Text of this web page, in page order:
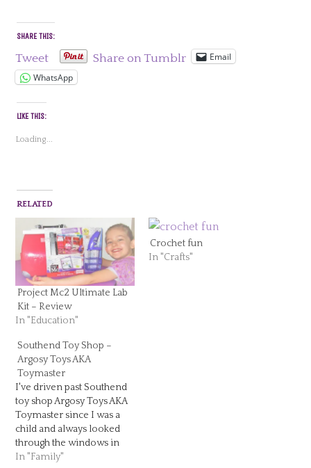
SHARE THIS:
Tweet Share on Tumblr
Email
WhatsApp
LIKE THIS:
Loading...
RELATED
Project Mc2 Ultimate Lab
Kit – Review
In "Education"
Crochet fun
In "Crafts"
Southend Toy Shop –
Argosy Toys AKA
Toymaster
I've driven past Southend
toy shop Argosy Toys AKA
Toymaster since I was a
child and always looked
through the windows in
awe! With its bright yellow
In "Family"